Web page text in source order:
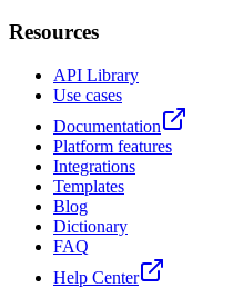
Resources
API Library
Use cases
Documentation
Platform features
Integrations
Templates
Blog
Dictionary
FAQ
Help Center